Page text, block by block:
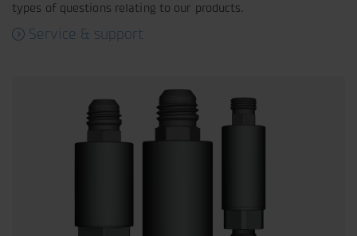
types of questions relating to our products.
Service & support